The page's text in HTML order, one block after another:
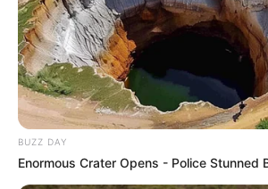
BUZZ DAY
Enormous Crater Opens - Police Stunned